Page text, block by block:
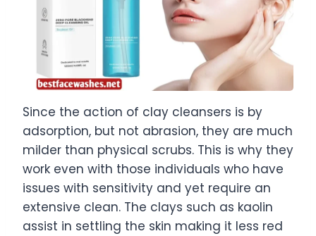
Since the action of clay cleansers is by
adsorption, but not abrasion, they are much
milder than physical scrubs. This is why they
work even with those individuals who have
issues with sensitivity and yet require an
extensive clean. The clays such as kaolin
assist in settling the skin making it less red